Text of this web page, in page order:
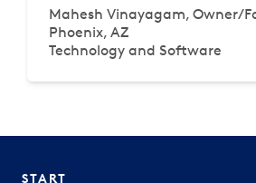
Mahesh Vinayagam, Owner/
Phoenix, AZ
Technology and Software
START